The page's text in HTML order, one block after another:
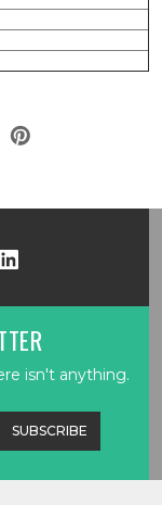
isn't anything.